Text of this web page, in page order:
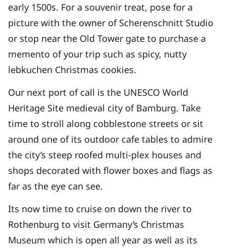
early 1500s. For a souvenir treat, pose for a
picture with the owner of Scherenschnitt Studio
or stop near the Old Tower gate to purchase a
memento of your trip such as spicy, nutty
lebkuchen Christmas cookies.
Our next port of call is the UNESCO World
Heritage Site medieval city of Bamburg. Take
time to stroll along cobblestone streets or sit
around one of its outdoor cafe tables to admire
the city’s steep roofed multi-plex houses and
shops decorated with flower boxes and flags as
far as the eye can see.
Its now time to cruise on down the river to
Rothenburg to visit Germany’s Christmas
Museum which is open all year as well as its